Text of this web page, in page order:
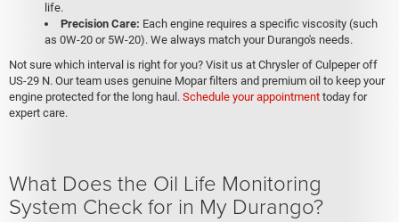
life.
Precision Care: Each engine requires a specific viscosity (such
as 0W-20 or 5W-20). We always match your Durango's needs.
Not sure which interval is right for you? Visit us at Chrysler of Culpeper off
US-29 N. Our team uses genuine Mopar filters and premium oil to keep your
engine protected for the long haul. Schedule your appointment today for
expert care.
What Does the Oil Life Monitoring
System Check for in My Durango?